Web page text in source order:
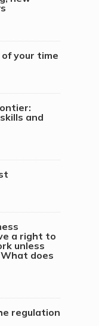
your time
and
a right to
unless
What does
regulation